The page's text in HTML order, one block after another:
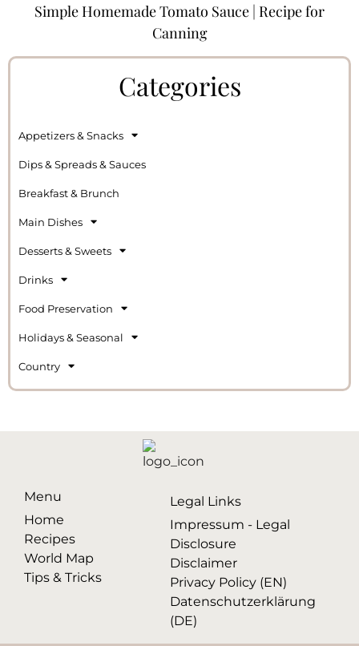
Simple Homemade Tomato Sauce | Recipe for
Canning
Categories
Appetizers & Snacks
Dips & Spreads & Sauces
Breakfast & Brunch
Main Dishes
Desserts & Sweets
Drinks
Food Preservation
Holidays & Seasonal
Country
Menu
Home
Recipes
World Map
Tips & Tricks
Legal Links
Impressum - Legal
Disclosure
Disclaimer
Privacy Policy (EN)
Datenschutzerklärung
(DE)